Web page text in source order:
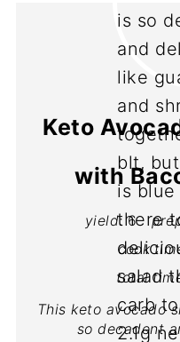
Keto
with
yield: 6
cook
total
This keto avocado
so decadent